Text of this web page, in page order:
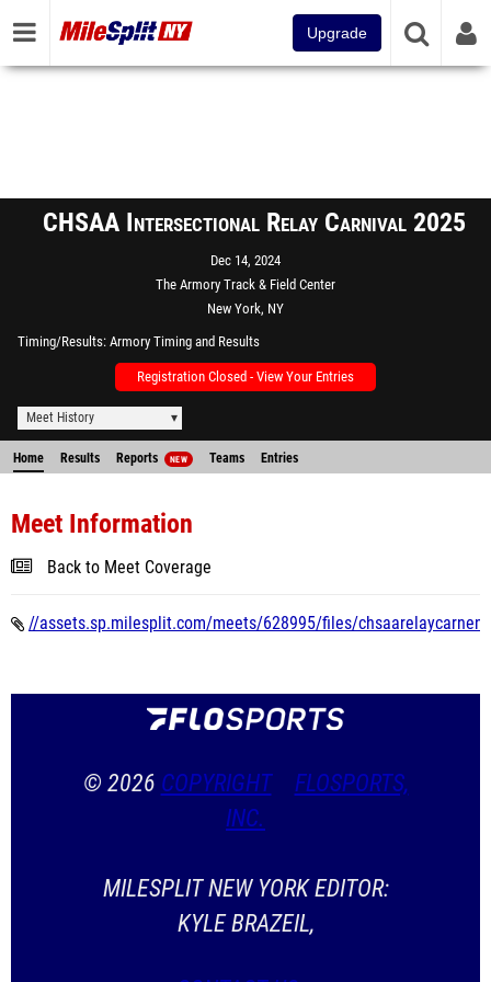
Upgrade
CHSAA Intersectional Relay Carnival 2025
Dec 14, 2024
The Armory Track & Field Center
New York, NY
Timing/Results Armory Timing and Results
Registration Closed - View Your Entries
Meet History
Home Results Reports NEW Teams Entries
Meet Information
Back to Meet Coverage
//assets.sp.milesplit.com/meets/628995/files/
© 2026 COPYRIGHT
FLOSPORTS,
INC.
MILESPLIT NEW YORK EDITOR:
KYLE BRAZEIL,